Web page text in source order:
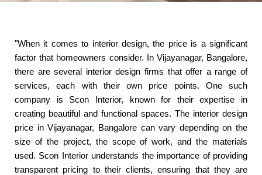
"When it comes to interior design, the price is a significant
factor that homeowners consider. In Vijayanagar, Bangalore,
there are several interior design firms that offer a range of
services, each with their own price points. One such
company is Scon Interior, known for their expertise in
creating beautiful and functional spaces. The interior design
price in Vijayanagar, Bangalore can vary depending on the
size of the project, the scope of work, and the materials
used. Scon Interior understands the importance of providing
transparent pricing to their clients, ensuring that they are